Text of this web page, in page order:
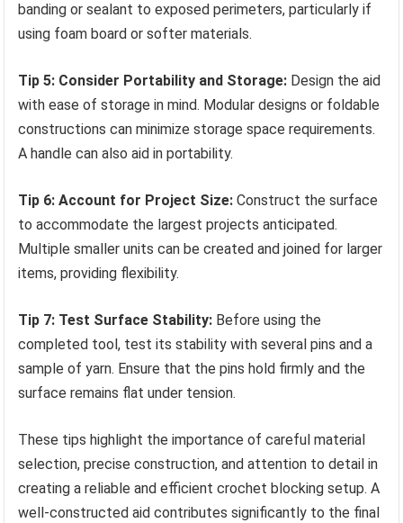
banding or sealant to exposed perimeters, particularly if
using foam board or softer materials.
Tip 5: Consider Portability and Storage: Design the aid
with ease of storage in mind. Modular designs or foldable
constructions can minimize storage space requirements.
A handle can also aid in portability.
Tip 6: Account for Project Size: Construct the surface
to accommodate the largest projects anticipated.
Multiple smaller units can be created and joined for larger
items, providing flexibility.
Tip 7: Test Surface Stability: Before using the
completed tool, test its stability with several pins and a
sample of yarn. Ensure that the pins hold firmly and the
surface remains flat under tension.
These tips highlight the importance of careful material
selection, precise construction, and attention to detail in
creating a reliable and efficient crochet blocking setup. A
well-constructed aid contributes significantly to the final